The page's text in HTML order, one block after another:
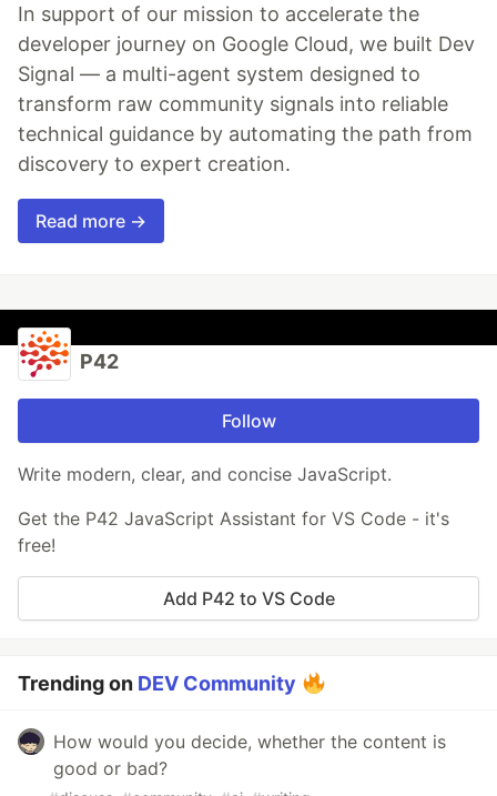
In support of our mission to accelerate the
developer journey on Google Cloud, we built Dev
Signal — a multi-agent system designed to
transform raw community signals into reliable
technical guidance by automating the path from
discovery to expert creation.
Read more →
P42
Follow
Write modern, clear, and concise JavaScript.
Get the P42 JavaScript Assistant for VS Code - it's
free!
Add P42 to VS Code
Trending on DEV Community
How would you decide, whether the content is
good or bad?